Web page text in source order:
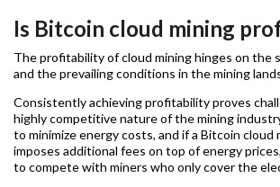
Is Bitcoin cloud mining
The profitability of cloud mining hinges on the
and the prevailing conditions in the mining
Consistently achieving profitability proves
highly competitive nature of the mining
to minimize energy costs, and if a Bitcoin cloud
imposes additional fees on top of energy
to compete with miners who only cover the